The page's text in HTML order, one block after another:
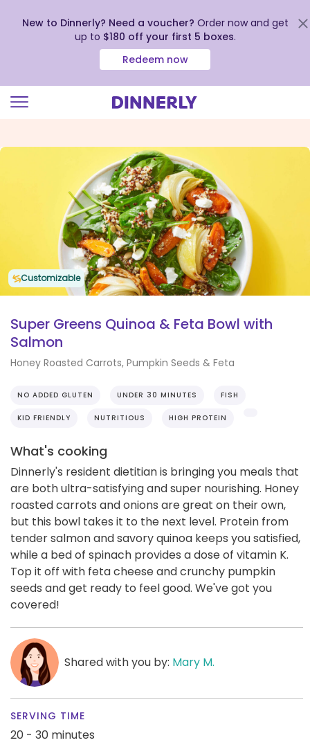
view
New to Dinnerly? Need a voucher? Order now and get
up to $180 off your first 5 boxes.
Redeem now
Customizable
Super Greens Quinoa & Feta Bowl with
Salmon
Honey Roasted Carrots, Pumpkin Seeds & Feta
NO ADDED GLUTEN UNDER 30 MINUTES FISH
KID FRIENDLY NUTRITIOUS HIGH PROTEIN
What's cooking
Dinnerly's resident dietitian is bringing you meals that
are both ultra-satisfying and super nourishing. Honey
roasted carrots and onions are great on their own,
but this bowl takes it to the next level. Protein from
tender salmon and savory quinoa keeps you satisfied,
while a bed of spinach provides a dose of vitamin K.
Top it off with feta cheese and crunchy pumpkin
seeds and get ready to feel good. We've got you
covered!
Shared with you by: Mary M.
SERVING TIME
20 - 30 minutes